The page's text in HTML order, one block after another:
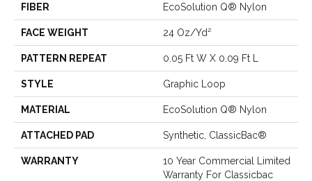
FIBER EcoSolution Q® Nylon
FACE WEIGHT 24 Oz/yd²
PATTERN REPEAT 0.05 Ft W X 0.09 Ft L
STYLE Graphic Loop
MATERIAL EcoSolution Q® Nylon
ATTACHED PAD Synthetic, ClassicBac®
WARRANTY
10 Year Commercial Limited
Warranty For Classicbac